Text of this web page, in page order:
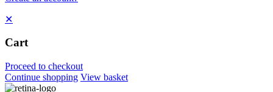
✕
Cart
Proceed to checkout
Continue shopping View basket